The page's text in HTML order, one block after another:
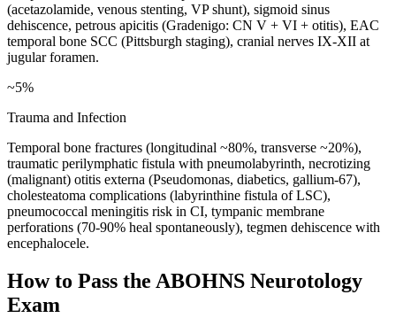
(acetazolamide, venous stenting, VP shunt), sigmoid sinus
dehiscence, petrous apicitis (Gradenigo: CN V + VI + otitis), EAC
temporal bone SCC (Pittsburgh staging), cranial nerves IX-XII at
jugular foramen.
~5%
Trauma and Infection
Temporal bone fractures (longitudinal ~80%, transverse ~20%),
traumatic perilymphatic fistula with pneumolabyrinth, necrotizing
(malignant) otitis externa (Pseudomonas, diabetics, gallium-67),
cholesteatoma complications (labyrinthine fistula of LSC),
pneumococcal meningitis risk in CI, tympanic membrane
perforations (70-90% heal spontaneously), tegmen dehiscence with
encephalocele.
How to Pass the ABOHNS Neurotology
Exam